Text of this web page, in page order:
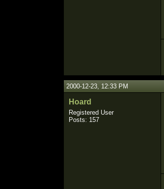
2000-12-23, 12:33 PM
Hoard
Registered User
Posts: 157